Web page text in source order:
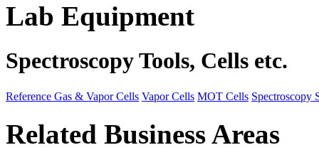
Lab Equipment
Spectroscopy Tools, Cells etc.
Reference Gas & Vapor Cells Vapor Cells MOT Cells Spectroscopy
Related Business Areas